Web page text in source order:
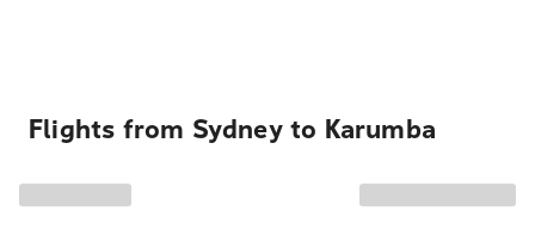
Flights from Sydney to Karumba